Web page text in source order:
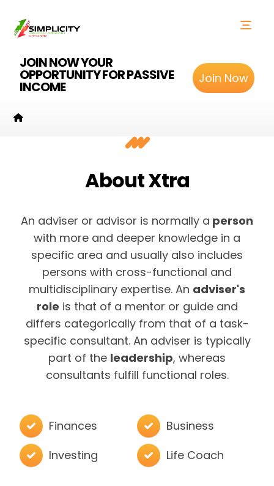
JOIN NOW YOUR
OPPORTUNITY FOR PASSIVE
INCOME
Join Now
About Xtra
An adviser or advisor is normally a person
with more and deeper knowledge in a
specific area and usually also includes
persons with cross-functional and
multidisciplinary expertise. An adviser's
role is that of a mentor or guide and
differs categorically from that of a task-
specific consultant. An adviser is typically
part of the leadership, whereas
consultants fulfill functional roles.
Finances
Business
Investing
Life Coach